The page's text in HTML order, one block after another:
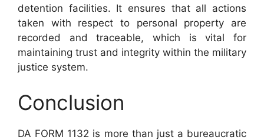
detention facilities. It ensures that all actions
taken with respect to personal property are
recorded and traceable, which is vital for
maintaining trust and integrity within the military
justice system.
Conclusion
DA FORM 1132 is more than just a bureaucratic